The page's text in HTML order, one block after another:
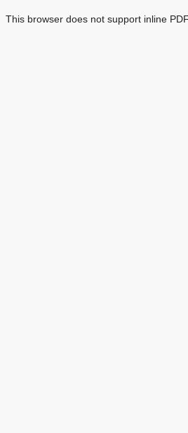
This browser does not support inline